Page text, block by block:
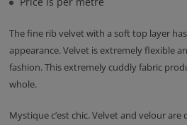
The fine rib velvet with a soft top layer
appearance. Velvet is extremely flexible
fashion. This extremely cuddly fabric
whole.
Mystique c’est chic. Velvet and velour